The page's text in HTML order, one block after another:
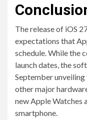
The release of iOS
expectations that
schedule. While the
launch dates, the
September
other major
new Apple Watches
smartphone.